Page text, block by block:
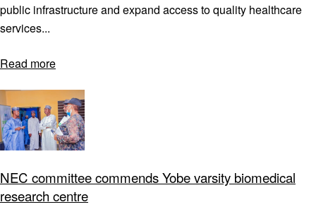
public infrastructure and expand access to quality healthcare
services...
Read more
NEC committee commends Yobe varsity biomedical
research centre